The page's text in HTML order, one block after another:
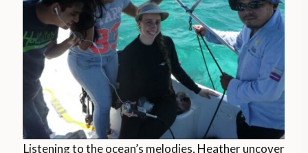
Listening to the ocean’s melodies, Heather uncover